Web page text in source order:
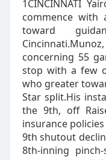
1CINCINNATI
commence
toward
concerning 55
stop with a few
who greater
Star split.His
the 9th, off
insurance
9th shutout
8th-inning